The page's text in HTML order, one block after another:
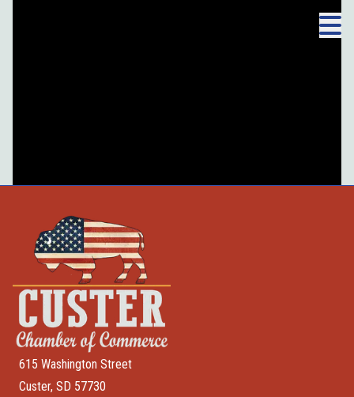
615 Washington Street
Custer, SD 57730